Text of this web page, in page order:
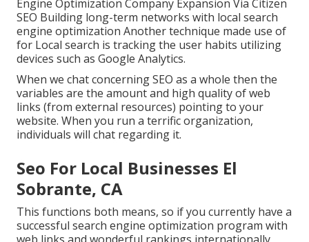
Engine Optimization Company Expansion Via Citizen
SEO Building long-term networks with local search
engine optimization Another technique made use of
for Local search is tracking the user habits utilizing
devices such as Google Analytics.
When we chat concerning SEO as a whole then the
variables are the amount and high quality of web
links (from external resources) pointing to your
website. When you run a terrific organization,
individuals will chat regarding it.
Seo For Local Businesses El
Sobrante, CA
This functions both means, so if you currently have a
successful search engine optimization program with